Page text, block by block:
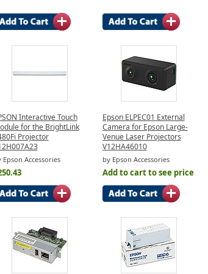
Interactive Touch
for the BrightLink
Projector
Epson Accessories
Epson ELPEC01 External
Camera for Epson Large-
Venue Laser Projectors
V12HA46010
by Epson Accessories
Add to cart to see price